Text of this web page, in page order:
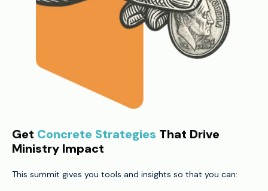
Get Concrete Strategies That Drive
Ministry Impact
This summit gives you tools and insights so that you can: